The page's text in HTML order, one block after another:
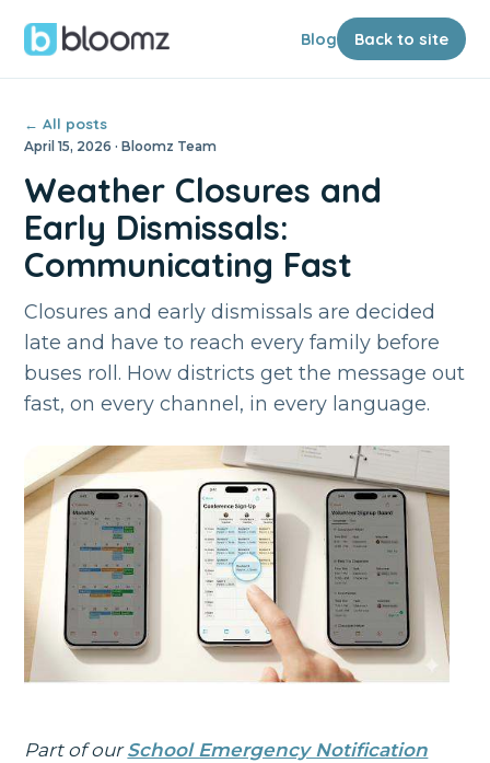
Blog Back to site
← All posts
April 15, 2026 · Bloomz Team
Weather Closures and
Early Dismissals:
Communicating Fast
Closures and early dismissals are decided
late and have to reach every family before
buses roll. How districts get the message out
fast, on every channel, in every language.
Part of ourSchool Emergency Notification